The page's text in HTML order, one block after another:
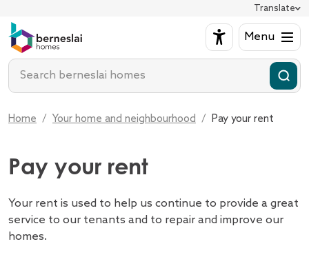
Enter search term
Translate
Menu
Open submenu for
Bidding on
Independent
Empty
Your home and neighbourhood Open submenu for
Pay
Your
Events
Support for tenants Open submenu for
Cost of living
Domestic
Safeguarding
Health and
Hate crime
Get involved Open submenu for
Back
Tenant Voice
Customer
Customer
Contact us
Back
Report an
Report a
Find an eform
About us Open submenu for
Back
How we're run
Our vision
How we're
Enter search term
My account
Home Your home and neighbourhood Pay your rent
Pay your rent
Your rent is used to help us continue to provide a great
service to our tenants and to repair and improve our
homes.